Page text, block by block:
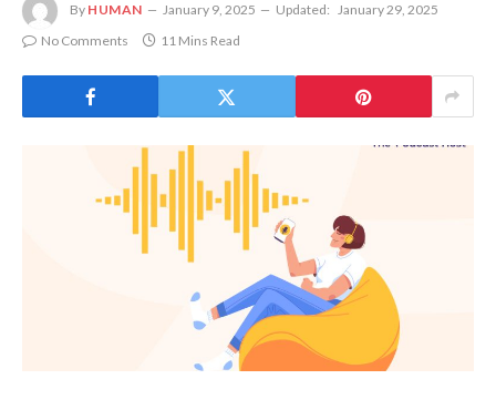
By HUMAN January 9, 2025 Updated: January 29, 2025
No Comments
11 Mins Read